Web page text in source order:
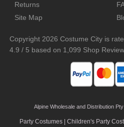
Returns
Site Map
Copyright 2026 Costume City is
4.9 / 5 based on 1,099 Shop
Alpine Wholesale and Distribution
Party Costumes | Children's Party